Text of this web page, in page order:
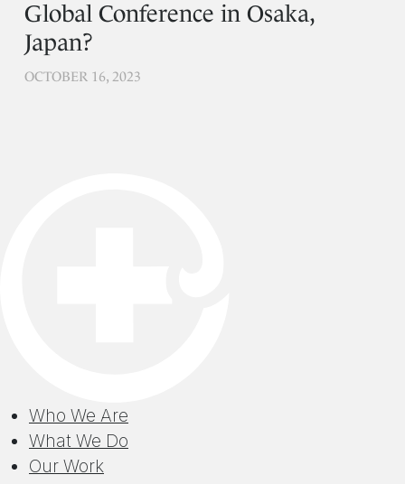
Global Conference in Osaka,
Japan?
OCTOBER 16, 2023
Who We Are
What We Do
Our Work